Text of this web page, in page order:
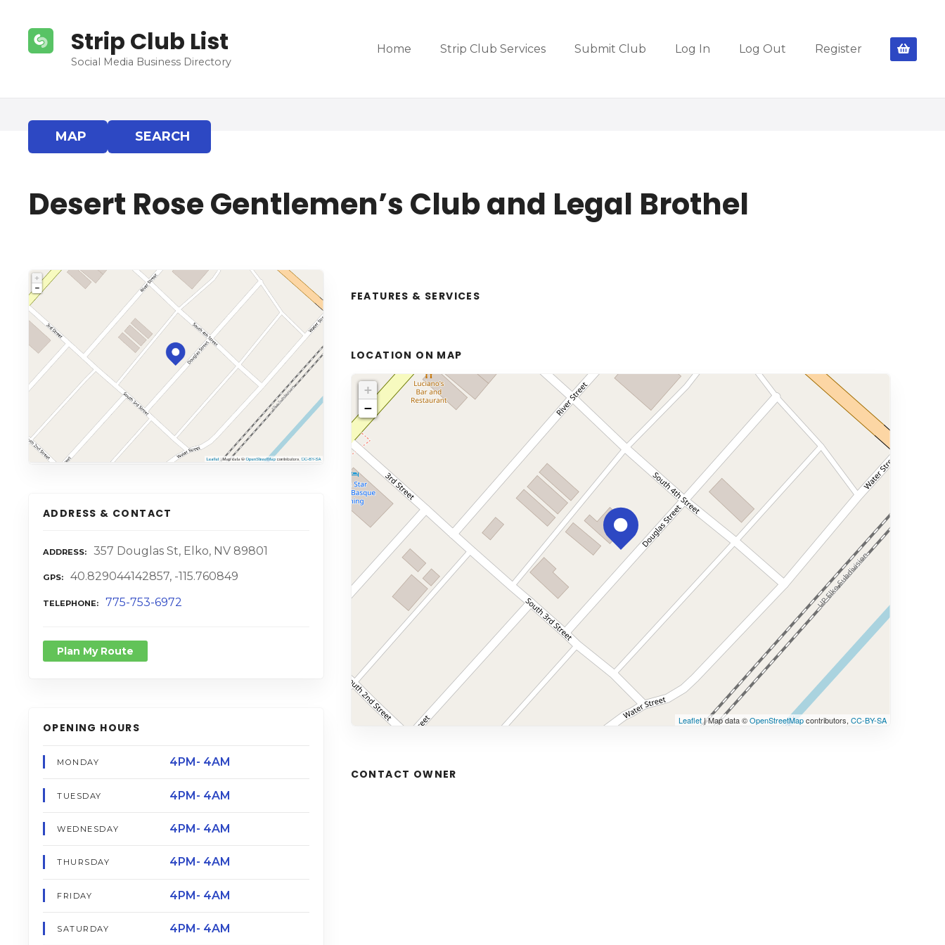
Strip Club List
Social Media Business Directory
Home Strip Club Services Submit Club Log In Log Out Register
MAP SEARCH
Desert Rose Gentlemen’s Club and Legal Brothel
ADDRESS & CONTACT
ADDRESS 357 Douglas St, Elko, NV 89801
GPS 40.829044142857, -115.760849
TELEPHONE 775-753-6972
Plan My Route
OPENING HOURS
MONDAY 4PM- 4AM
TUESDAY 4PM- 4AM
WEDNESDAY 4PM- 4AM
THURSDAY 4PM- 4AM
FRIDAY 4PM- 4AM
SATURDAY 4PM- 4AM
FEATURES & SERVICES
LOCATION ON MAP
+
−
Leaflet| Map data ©OpenStreetMapcontributors, CC-BY-SA
CONTACT OWNER